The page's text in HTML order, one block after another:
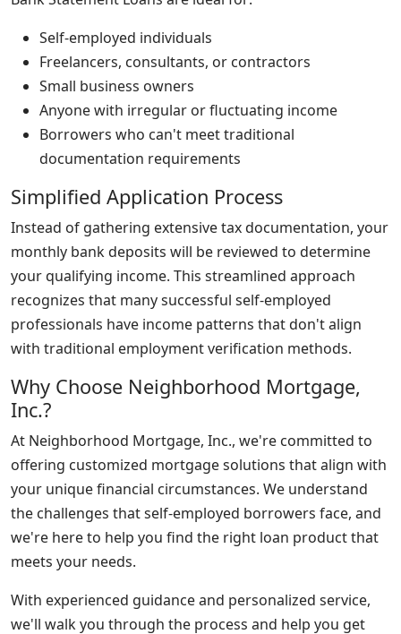
Self-employed individuals
Freelancers, consultants, or contractors
Small business owners
Anyone with irregular or fluctuating income
Borrowers who can't meet traditional
documentation requirements
Simplified Application Process
Instead of gathering extensive tax documentation, your
monthly bank deposits will be reviewed to determine
your qualifying income. This streamlined approach
recognizes that many successful self-employed
professionals have income patterns that don't align
with traditional employment verification methods.
Why Choose Neighborhood Mortgage,
Inc.?
At Neighborhood Mortgage, Inc., we're committed to
offering customized mortgage solutions that align with
your unique financial circumstances. We understand
the challenges that self-employed borrowers face, and
we're here to help you find the right loan product that
meets your needs.
With experienced guidance and personalized service,
we'll walk you through the process and help you get